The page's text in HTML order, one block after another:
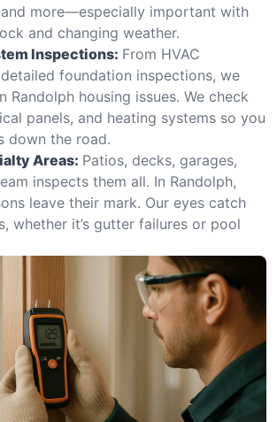
more—especially important with
and changing weather.
Inspections: From HVAC
foundation inspections, we
Randolph housing issues. We check
panels, and heating systems so you
down the road.
Areas: Patios, decks, garages,
inspects them all. In Randolph,
leave their mark. Our eyes catch
whether it’s gutter failures or pool